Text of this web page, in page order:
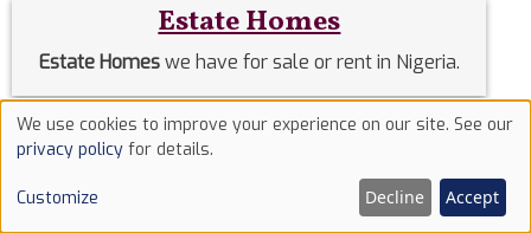
Estate Homes
Estate Homeswe have for sale or rent in Nigeria.
Event Halls
Event Halls we have for sale or rent in Nigeria.
Use
of
cookies
We use cookies to improve your experience on our site. See our
privacy policy for details.
Customize Decline Accept